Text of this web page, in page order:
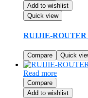
Add to wishlist
Quick view
RUIJIE-ROUTER
Compare Quick
Read more
Compare
Add to wishlist